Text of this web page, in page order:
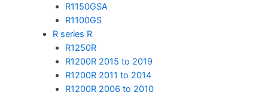
R1150GSA
R1100GS
R series R
R1250R
R1200R 2015 to 2019
R1200R 2011 to 2014
R1200R 2006 to 2010